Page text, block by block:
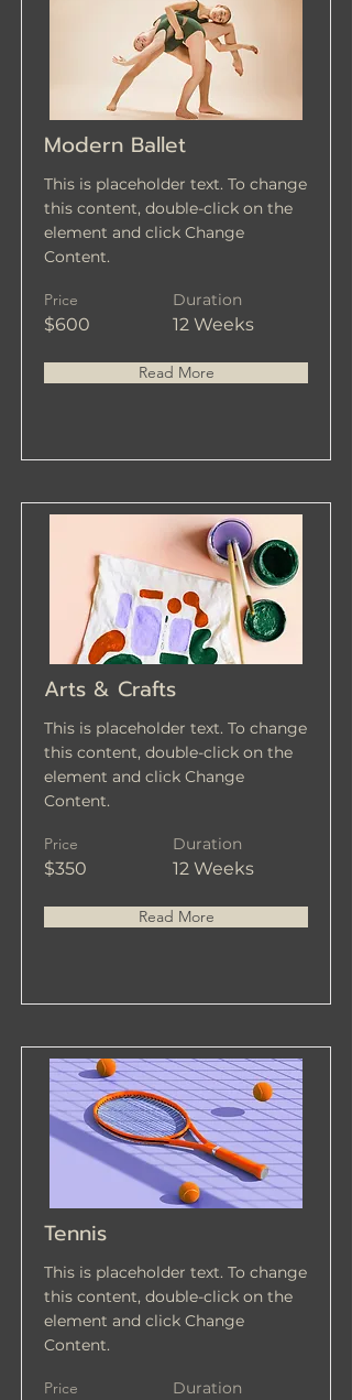
Modern Ballet
This is placeholder text. To change
this content, double-click on the
element and click Change
Content.
Price
$600
Duration
12 Weeks
Read More
Arts & Crafts
This is placeholder text. To change
this content, double-click on the
element and click Change
Content.
Price
$350
Duration
12 Weeks
Read More
Tennis
This is placeholder text. To change
this content, double-click on the
element and click Change
Content.
Price Duration